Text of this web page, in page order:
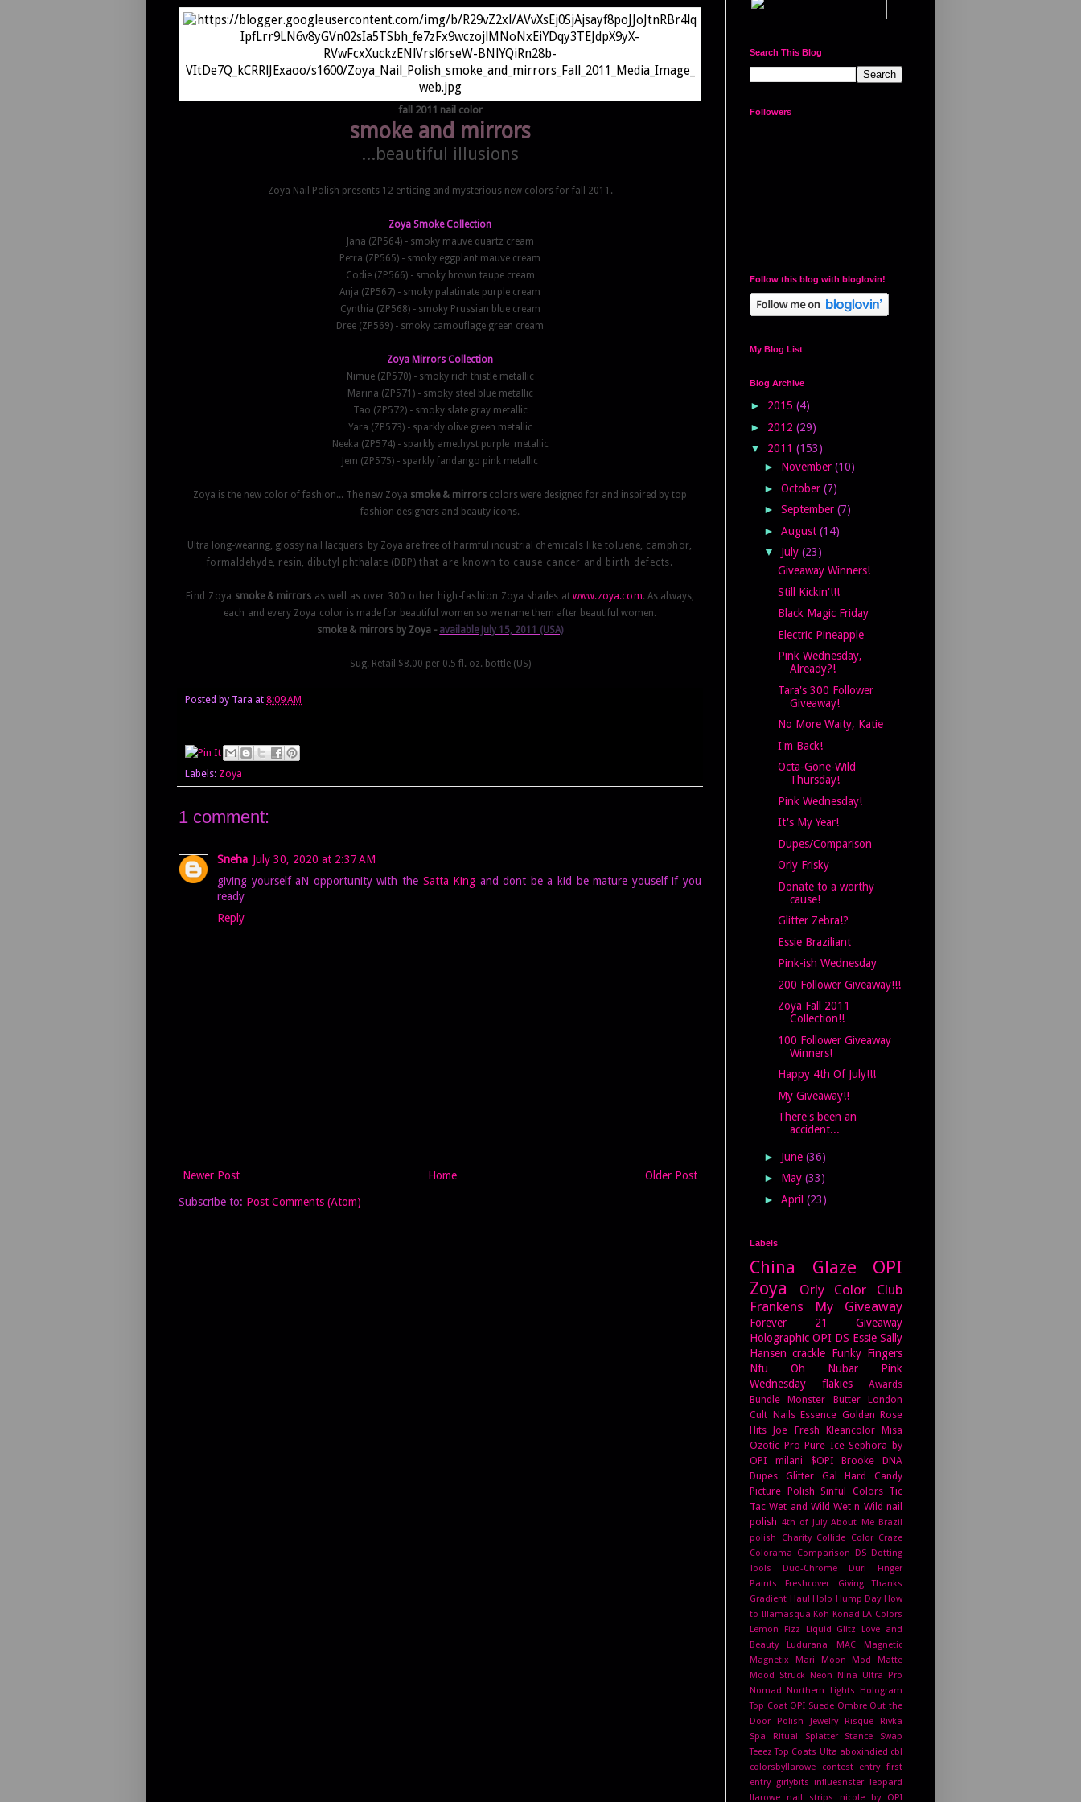
fall 2011 nail color
smoke and mirrors
...beautiful illusions
Zoya Nail Polish presents 12 enticing and mysterious new colors for fall 2011.
Zoya Smoke Collection
Jana (ZP564) - smoky mauve quartz cream
Petra (ZP565) - smoky eggplant mauve cream
Codie (ZP566) - smoky brown taupe cream
Anja (ZP567) - smoky palatinate purple cream
Cynthia (ZP568) - smoky Prussian blue cream
Dree (ZP569) - smoky camouflage green cream
Zoya Mirrors Collection
Nimue (ZP570) - smoky rich thistle metallic
Marina (ZP571) - smoky steel blue metallic
Tao (ZP572) - smoky slate gray metallic
Yara (ZP573) - sparkly olive green metallic
Neeka (ZP574) - sparkly amethyst purple metallic
Jem (ZP575) - sparkly fandango pink metallic
Zoya is the new color of fashion... The new Zoya smoke & mirrors colors were designed for and inspired by top
fashion designers and beauty icons.
Ultra long-wearing, glossy nail lacquers by Zoya are free of harmful industrial chemicals like toluene, camphor,
formaldehyde, resin, dibutyl phthalate (DBP) that are known to cause cancer and birth defects.
Find Zoya smoke & mirrors as well as over 300 other high-fashion Zoya shades atwww.zoya.com. As always,
each and every Zoya color is made for beautiful women so we name them after beautiful women.
smoke & mirrors by Zoya - available July 15, 2011 (USA)
Sug. Retail $8.00 per 0.5 fl. oz. bottle (US)
Posted by Tara at 8:09 AM
Labels: Zoya
1 comment:
Sneha July 30, 2020 at 2:37 AM
giving yourself aN opportunity with the Satta King and dont be a kid be mature youself if you
ready
Reply
Newer Post Older Post
Home
Subscribe to: Post Comments (Atom)
Search This Blog
Followers
Follow this blog with bloglovin!
My Blog List
Blog Archive
► 2015 (4)
► 2012 (29)
▼ 2011 (153)
► November (10)
► October (7)
► September (7)
► August (14)
▼ July (23)
Giveaway Winners!
Still Kickin'!!!
Black Magic Friday
Electric Pineapple
Pink Wednesday,
Already?!
Tara's 300 Follower
Giveaway!
No More Waity, Katie
I'm Back!
Octa-Gone-Wild
Thursday!
Pink Wednesday!
It's My Year!
Dupes/Comparison
Orly Frisky
Donate to a worthy
cause!
Glitter Zebra!?
Essie Braziliant
Pink-ish Wednesday
200 Follower Giveaway!!!
Zoya Fall 2011
Collection!!
100 Follower Giveaway
Winners!
Happy 4th Of July!!!
My Giveaway!!
There's been an
accident...
► June (36)
► May (33)
► April (23)
Labels
China Glaze
OPI
Zoya
Orly
Color Club
Frankens
My Giveaway
Forever 21
Giveaway
Holographic OPI DS Essie Sally
Hansen crackle Funky Fingers
Nfu Oh
Nubar
Pink
Wednesday
flakies
Awards
Bundle Monster
Butter London
Cult Nails Essence Golden Rose
Hits Joe Fresh Kleancolor Misa
Ozotic Pro Pure Ice Sephora by
OPI
milani $OPI Brooke
DNA
Dupes
Glitter Gal
Hard Candy
Picture Polish Sinful Colors Tic
Tac Wet and Wild Wet n Wild nail
polish 4th of July About Me Brazil
polish
Charity Collide
Color Craze
Colorama
Comparison DS
Dotting
Tools
Duo-Chrome Duri
Finger
Paints
Freshcover
Giving Thanks
Gradient Haul Holo Hump Day How
to Illamasqua Koh Konad LA Colors
Lemon Fizz
Liquid Glitz
Love and
Beauty
Ludurana MAC
Magnetic
Magnetix
Mari Moon
Mod Matte
Mood Struck
Neon
Nina Ultra Pro
Nomad
Northern Lights Hologram
Top Coat OPI Suede Ombre Out the
Door
Polish Jewelry Risque
Rivka
Spa Ritual
Splatter Stance
Swap
Teeez Top Coats Ulta aboxindied cbl
colorsbyllarowe
contest entry first
entry
girlybits influesnster
leopard
llarowe
nail strips nicole by OPI